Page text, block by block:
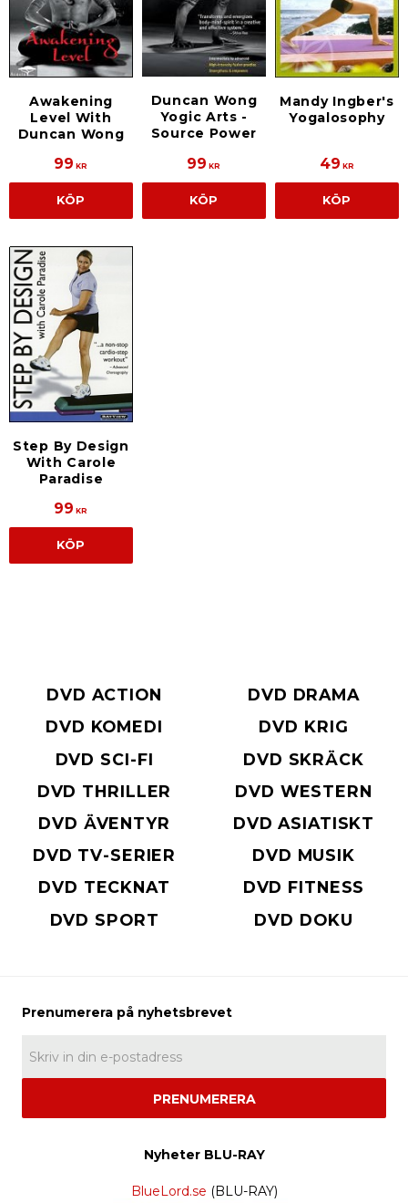
Awakening
Level With
Duncan Wong
99 KR
KÖP
Duncan Wong
Yogic Arts -
Source Power
99 KR
KÖP
Mandy Ingber's
Yogalosophy
49 KR
KÖP
Step By Design
With Carole
Paradise
99 KR
KÖP
DVD ACTION
DVD DRAMA
DVD KOMEDI
DVD KRIG
DVD SCI-FI
DVD SKRÄCK
DVD THRILLER
DVD WESTERN
DVD ÄVENTYR
DVD ASIATISKT
DVD TV-SERIER
DVD MUSIK
DVD TECKNAT
DVD FITNESS
DVD SPORT
DVD DOKU
PRENUMERERA
Nyheter BLU-RAY
BlueLord.se (BLU-RAY)